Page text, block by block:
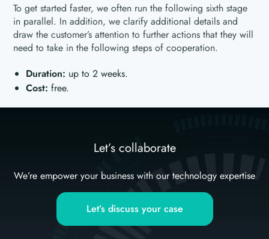
To get started faster, we often run the following sixth stage
in parallel. In addition, we clarify additional details and
draw the customer’s attention to further actions that they will
need to take in the following steps of cooperation.
Duration: up to 2 weeks.
Cost:free.
Let’s collaborate
We’re empower your business with our technology expertise
Let’s discuss your case